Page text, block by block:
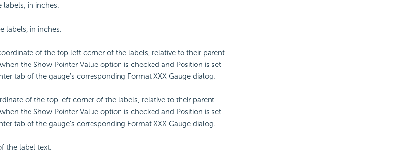
labels, in inches.
labels, in inches.
of the top left corner of the labels, relative to their parent
the Show Pointer Value option is checked and Position is set
tab of the gauge's corresponding Format XXX Gauge dialog.
of the top left corner of the labels, relative to their parent
the Show Pointer Value option is checked and Position is set
tab of the gauge's corresponding Format XXX Gauge dialog.
the label text.